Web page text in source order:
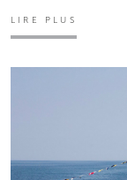
LIRE PLUS